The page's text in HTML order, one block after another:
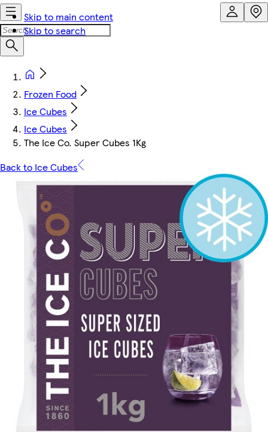
Skip to main content
Skip to search
Frozen Food
Ice Cubes
Ice Cubes
The Ice Co. Super Cubes 1Kg
Back to Ice Cubes